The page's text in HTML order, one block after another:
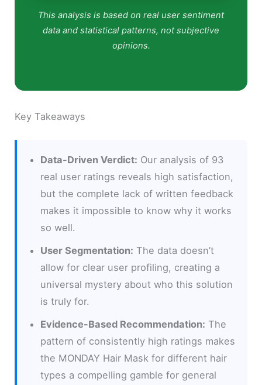
This analysis is based on real user sentiment
data and statistical patterns, not subjective
opinions.
Key Takeaways
Data-Driven Verdict: Our analysis of 93
real user ratings reveals high satisfaction,
but the complete lack of written feedback
makes it impossible to know why it works
so well.
User Segmentation: The data doesn’t
allow for clear user profiling, creating a
universal mystery about who this solution
is truly for.
Evidence-Based Recommendation: The
pattern of consistently high ratings makes
the MONDAY Hair Mask for different hair
types a compelling gamble for general